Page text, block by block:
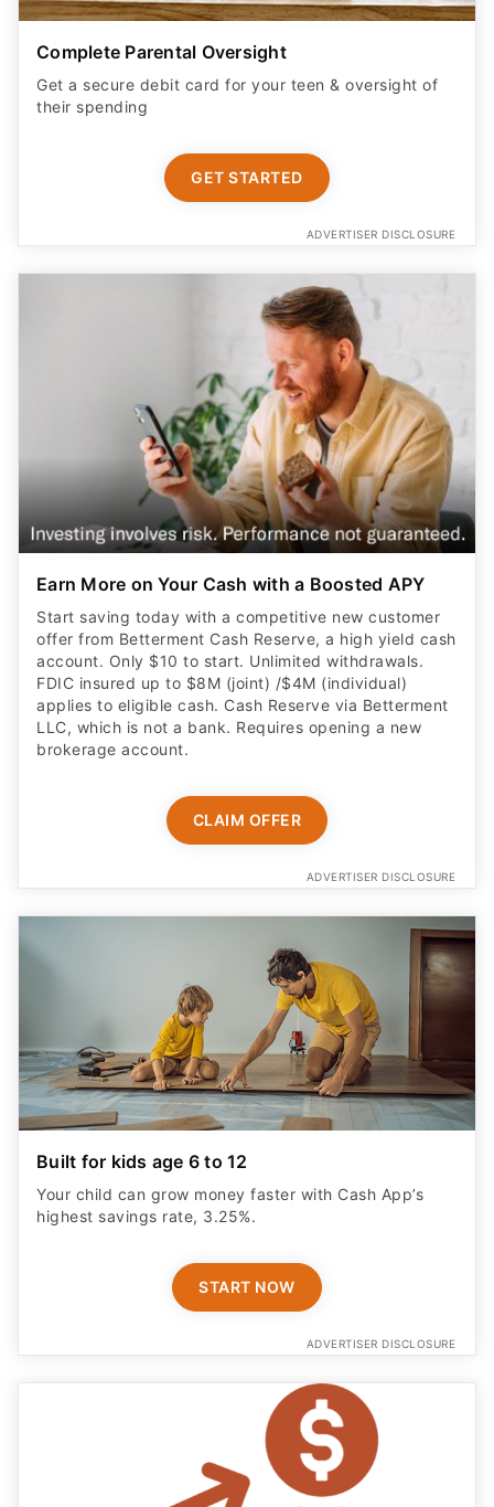
Complete Parental Oversight
Get a secure debit card for your teen & oversight of
their spending
GET STARTED
ADVERTISER DISCLOSURE
Earn More on Your Cash with a Boosted APY
Start saving today with a competitive new customer
offer from Betterment Cash Reserve, a high yield cash
account. Only $10 to start. Unlimited withdrawals.
FDIC insured up to $8M (joint) /$4M (individual)
applies to eligible cash. Cash Reserve via Betterment
LLC, which is not a bank. Requires opening a new
brokerage account.
CLAIM OFFER
ADVERTISER DISCLOSURE
Built for kids age 6 to 12
Your child can grow money faster with Cash App’s
highest savings rate, 3.25%.
START NOW
ADVERTISER DISCLOSURE